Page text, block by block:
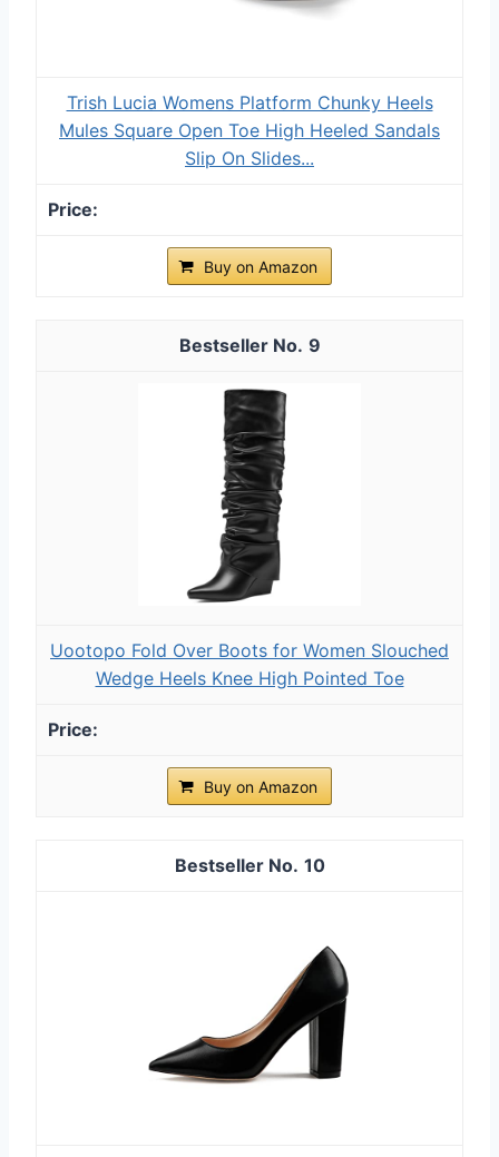
Trish Lucia Womens Platform Chunky Heels
Mules Square Open Toe High Heeled Sandals
Slip On Slides...
Buy on Amazon
9
Uootopo Fold Over Boots for Women Slouched
Wedge Heels Knee High Pointed Toe
Buy on Amazon
10